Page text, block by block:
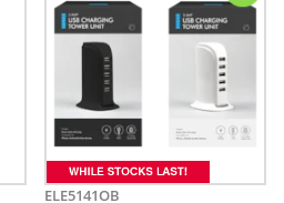
ELE5141OB